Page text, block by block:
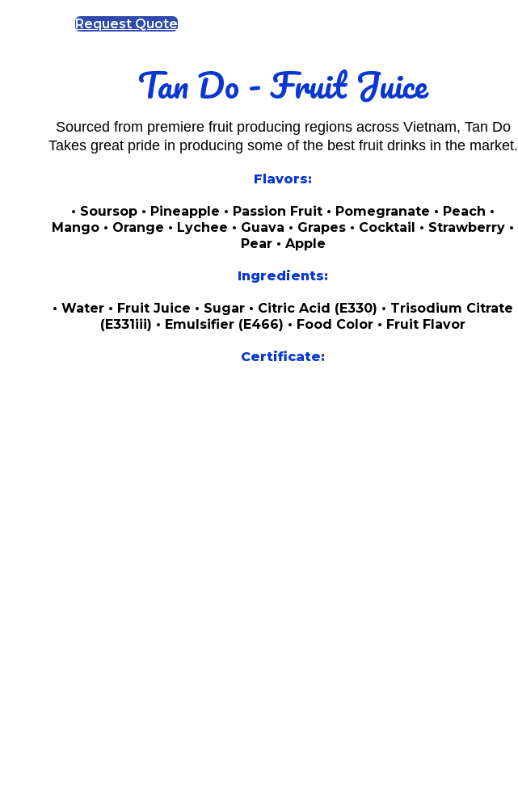
Request Quote
Tan Do - Fruit Juice
Sourced from premiere fruit producing regions across Vietnam, Tan Do
Takes great pride in producing some of the best fruit drinks in the market.
Flavors:
• Soursop • Pineapple • Passion Fruit • Pomegranate • Peach •
Mango • Orange • Lychee • Guava • Grapes • Cocktail • Strawberry •
Pear • Apple
Ingredients:
• Water • Fruit Juice • Sugar • Citric Acid (E330) • Trisodium Citrate
(E331iii) • Emulsifier (E466) • Food Color • Fruit Flavor
Certificate: